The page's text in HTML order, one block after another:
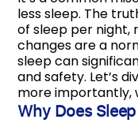
less sleep. The
of sleep per night,
changes are a
sleep can
and safety. Let’s
more importantly,
Why Does